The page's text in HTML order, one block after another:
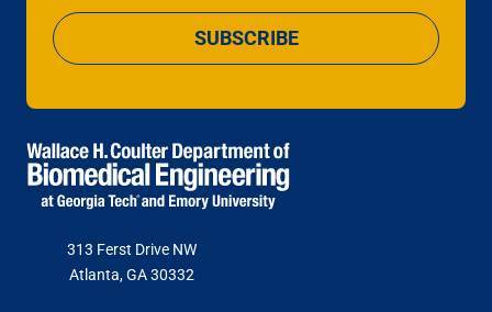
SUBSCRIBE
313 Ferst Drive NW
Atlanta, GA 30332